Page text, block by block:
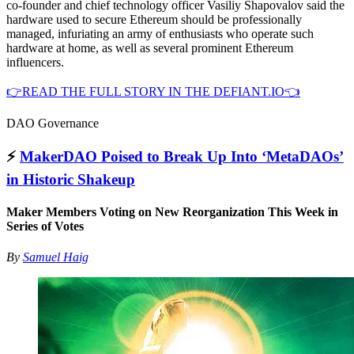
co-founder and chief technology officer Vasiliy Shapovalov said the
hardware used to secure Ethereum should be professionally
managed, infuriating an army of enthusiasts who operate such
hardware at home, as well as several prominent Ethereum
influencers.
👉READ THE FULL STORY IN THE DEFIANT.IO👈
DAO Governance
⚡️ MakerDAO Poised to Break Up Into ‘MetaDAOs’
in Historic Shakeup
Maker Members Voting on New Reorganization This Week in
Series of Votes
By Samuel Haig